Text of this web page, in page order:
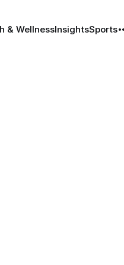
& WellnessInsightsSports